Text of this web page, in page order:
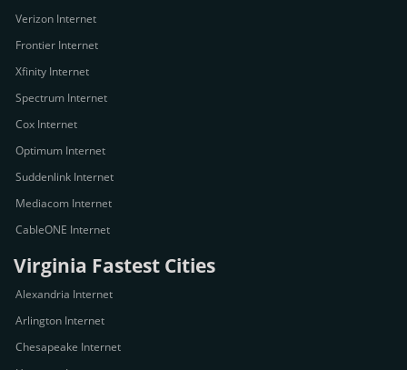
Verizon Internet
Frontier Internet
Xfinity Internet
Spectrum Internet
Cox Internet
Optimum Internet
Suddenlink Internet
Mediacom Internet
CableONE Internet
Virginia Fastest Cities
Alexandria Internet
Arlington Internet
Chesapeake Internet